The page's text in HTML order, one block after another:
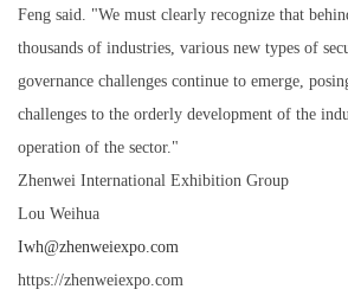
Feng said. "We must clearly recognize that
thousands of industries, various new types of
governance challenges continue to emerge,
challenges to the orderly development of the
operation of the sector."
Zhenwei International Exhibition Group
Lou Weihua
Iwh@zhenweiexpo.com
https://zhenweiexpo.com